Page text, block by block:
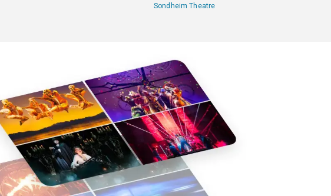
Sondheim Theatre